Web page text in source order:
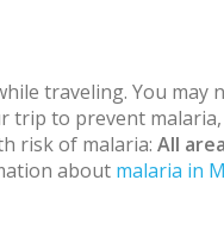
traveling. You may
to prevent
risk of malaria: All
about malaria in